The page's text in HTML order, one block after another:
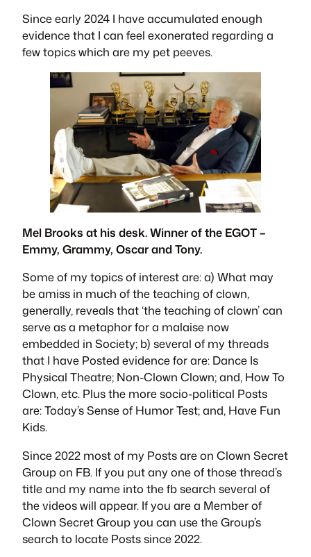
Since early 2024 I have accumulated enough
evidence that I can feel exonerated regarding a
few topics which are my pet peeves.
Mel Brooks at his desk. Winner of the EGOT –
Emmy, Grammy, Oscar and Tony.
Some of my topics of interest are: a) What may
be amiss in much of the teaching of clown,
generally, reveals that ‘the teaching of clown’ can
serve as a metaphor for a malaise now
embedded in Society; b) several of my threads
that I have Posted evidence for are: Dance Is
Physical Theatre; Non-Clown Clown; and, How To
Clown, etc. Plus the more socio-political Posts
are:Today’s Sense of Humor Test; and, Have Fun
Kids.
Since 2022 most of my Posts are on Clown Secret
Groupon FB. If you put any one of those thread’s
title and my name into the fb search several of
the videos will appear. If you are a Member of
Clown Secret Group you can use the Group’s
search to locate Posts since 2022.